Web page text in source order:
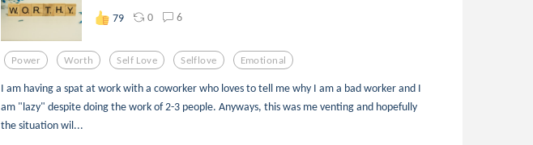
79 0 6
Power Worth Self Love Selflove Emotional
I am having a spat at work with a coworker who loves to tell me why I am a bad worker and I
am "lazy" despite doing the work of 2-3 people. Anyways, this was me venting and hopefully
the situation wil...